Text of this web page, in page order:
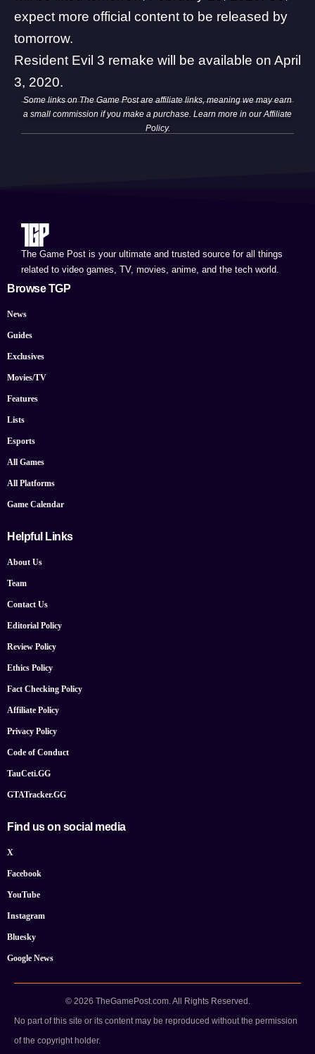
expect more official content to be released by
tomorrow.
Resident Evil 3 remake will be available on April
3, 2020.
Some links on The Game Post are affiliate links, meaning we may earn
a small commission if you make a purchase. Learn more in ourAffiliate
Policy.
The Game Post is your ultimate and trusted source for all things
related to video games, TV, movies, anime, and the tech world.
Browse TGP
News
Guides
Exclusives
Movies/TV
Features
Lists
Esports
All Games
All Platforms
Game Calendar
Helpful Links
About Us
Team
Contact Us
Editorial Policy
Review Policy
Ethics Policy
Fact Checking Policy
Affiliate Policy
Privacy Policy
Code of Conduct
TauCeti.GG
GTATracker.GG
Find us on social media
X
Facebook
YouTube
Instagram
Bluesky
Google News
© 2026 TheGamePost.com. All Rights Reserved.
No part of this site or its content may be reproduced without the permission
of the copyright holder.